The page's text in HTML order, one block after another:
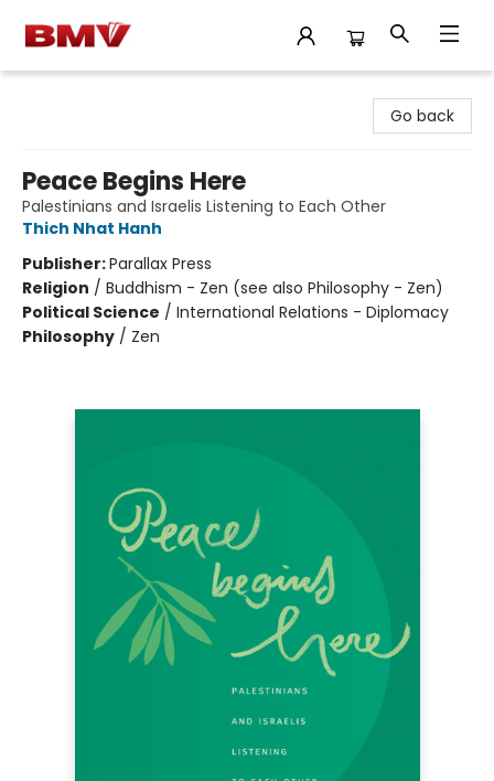
Go back
Peace Begins Here
Palestinians and Israelis Listening to Each Other
Thich Nhat Hanh
Publisher:Parallax Press
Religion / Buddhism - Zen (see also Philosophy - Zen)
Political Science / International Relations - Diplomacy
Philosophy / Zen